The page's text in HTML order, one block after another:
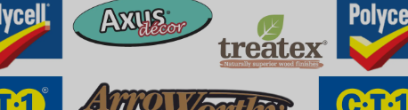
DECORATING SUNDRIES